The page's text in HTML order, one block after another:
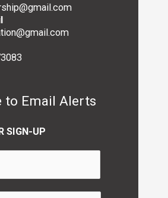
to Email Alerts
SIGN-UP